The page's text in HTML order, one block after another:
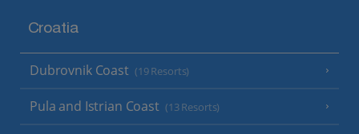
Croatia
Dubrovnik Coast (19 Resorts)
Pula and Istrian Coast (13 Resorts)